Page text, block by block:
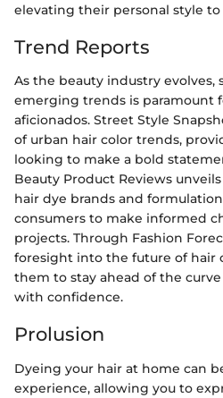
elevating their personal style to
Trend Reports
As the beauty industry
emerging trends is paramount
aficionados. Street Style
of urban hair color trends,
looking to make a bold
Beauty Product Reviews
hair dye brands and
consumers to make informed
projects. Through Fashion
foresight into the future of hair
them to stay ahead of the
with confidence.
Prolusion
Dyeing your hair at home can
experience, allowing you to